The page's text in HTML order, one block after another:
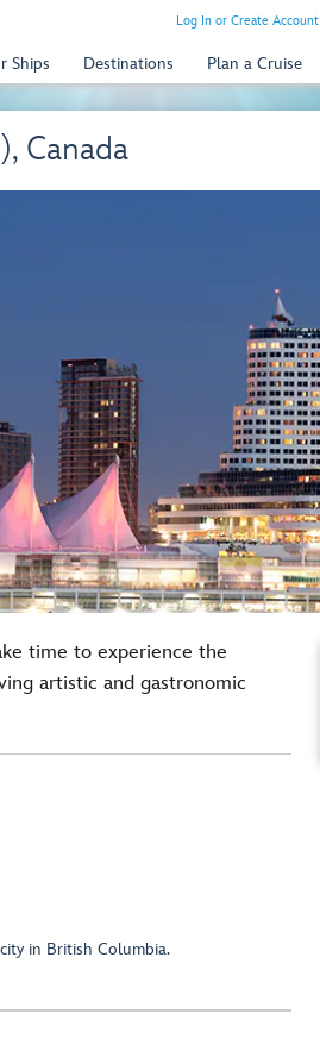
Log In or Create Account
Ships Destinations Plan a Cruise
Canada
time to experience the
artistic and gastronomic
in British Columbia.